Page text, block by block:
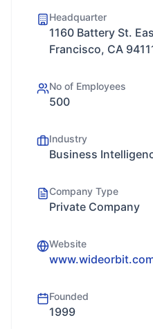
Headquarter
1160 Battery St.
Francisco, CA
No of Employees
500
Industry
Business
Company Type
Private Company
Website
Founded
1999